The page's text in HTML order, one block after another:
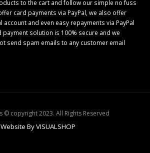
to the cart and follow our simple no fuss
card payments via PayPal, we also offer
account and even easy repayments via PayPal
payment solution is 100% secure and we
send spam emails to any customer email
© copyright 2023. All Rights Reserved
Website By VISUALSHOP